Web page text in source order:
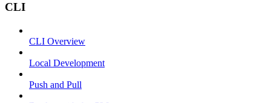
CLI
CLI Overview
Local Development
Push and Pull